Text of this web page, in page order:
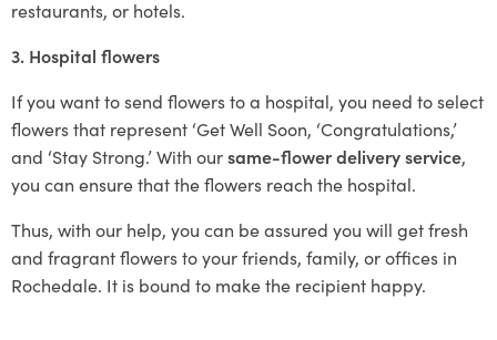
restaurants, or hotels.
3. Hospital flowers
If you want to send flowers to a hospital, you need to select
flowers that represent ‘Get Well Soon, ‘Congratulations,’
and ‘Stay Strong.’ With oursame-flower delivery service,
you can ensure that the flowers reach the hospital.
Thus, with our help, you can be assured you will get fresh
and fragrant flowers to your friends, family, or offices in
Rochedale. It is bound to make the recipient happy.